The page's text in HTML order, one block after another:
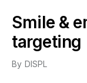
Smile &
targeting
By DISPL